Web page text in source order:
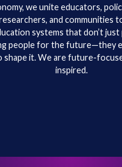
we unite educators,
and communities
systems that don’t just
people for the future—they
shape it. We are future-
inspired.